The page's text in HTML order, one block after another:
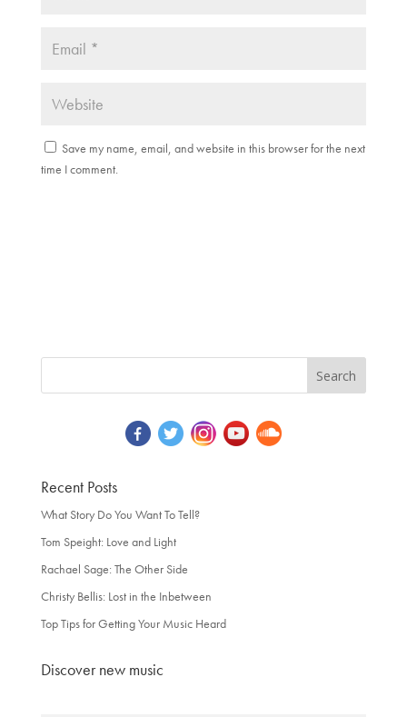
Save my name, email, and website in this browser for the next
time I comment.
Recent Posts
What Story Do You Want To Tell?
Tom Speight: Love and Light
Rachael Sage: The Other Side
Christy Bellis: Lost in the Inbetween
Top Tips for Getting Your Music Heard
Discover new music